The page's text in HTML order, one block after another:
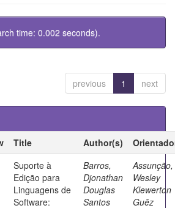
time: 0.002 seconds).
previous 1 next
Title Author(s)
Suporte à
Edição para
Linguagens de
Software:
Barros,
Djonathan
Douglas
Santos
Assunção,
Wesley
Klewerton
Guêz